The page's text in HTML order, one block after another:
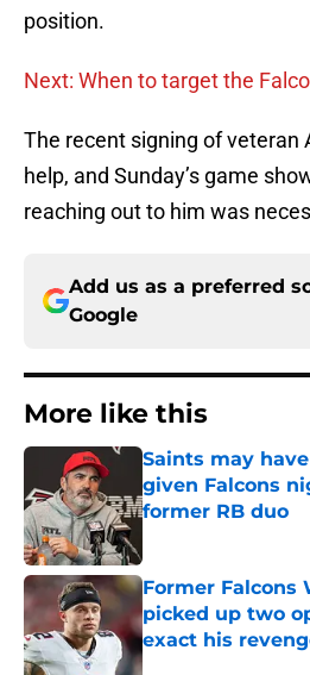
position.
Next: When to target the
The recent signing of veteran
help, and Sunday’s game
reaching out to him was
Add us as a preferred
Google
More like this
Saints may
given Falcons
former RB duo
Former Falcons
picked up two
exact his
Published by on Invalid